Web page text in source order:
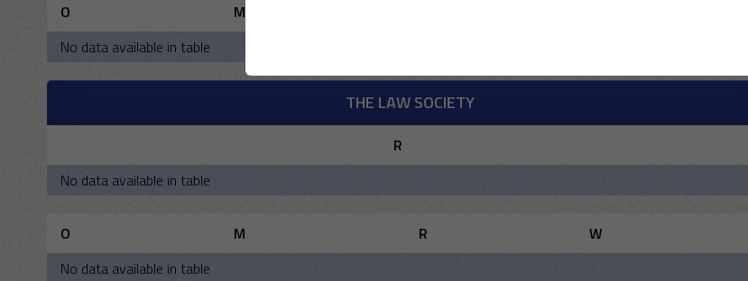
O M
No data available in table
THE LAW SOCIETY
R
No data available in table
O M R
W
No data available in table